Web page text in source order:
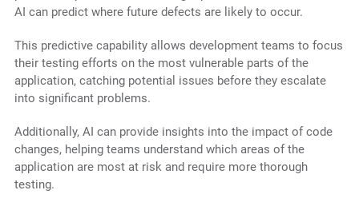
AI can predict where future defects are likely to occur.
This predictive capability allows development teams to focus
their testing efforts on the most vulnerable parts of the
application, catching potential issues before they escalate
into significant problems.
Additionally, AI can provide insights into the impact of code
changes, helping teams understand which areas of the
application are most at risk and require more thorough
testing.